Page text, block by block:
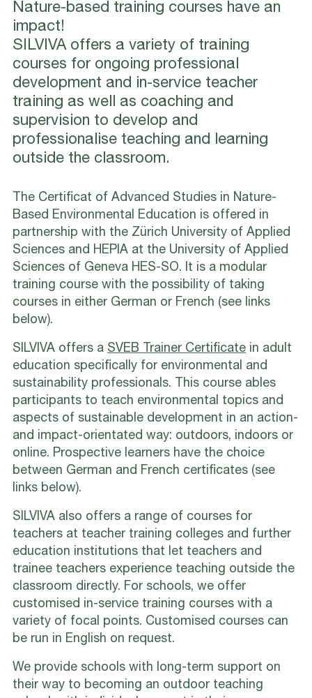
Nature-based training courses have an
impact!
SILVIVA offers a variety of training
courses for ongoing professional
development and in-service teacher
training as well as coaching and
supervision to develop and
professionalise teaching and learning
outside the classroom.
The Certificat of Advanced Studies in Nature-
Based Environmental Education is offered in
partnership with the Zürich University of Applied
Sciences and HEPIA at the University of Applied
Sciences of Geneva HES-SO. It is a modular
training course with the possibility of taking
courses in either German or French (see links
below).
SILVIVA offers a SVEB Trainer Certificate in adult
education specifically for environmental and
sustainability professionals. This course ables
participants to teach environmental topics and
aspects of sustainable development in an action-
and impact-orientated way: outdoors, indoors or
online. Prospective learners have the choice
between German and French certificates (see
links below).
SILVIVA also offers a range of courses for
teachers at teacher training colleges and further
education institutions that let teachers and
trainee teachers experience teaching outside the
classroom directly. For schools, we offer
customised in-service training courses with a
variety of focal points. Customised courses can
be run in English on request.
We provide schools with long-term support on
their way to becoming an outdoor teaching